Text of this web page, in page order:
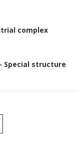
complex
Special structure